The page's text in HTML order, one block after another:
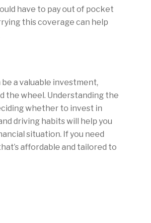
have to pay out of pocket
this coverage can help
be a valuable investment,
the wheel. Understanding the
whether to invest in
driving habits will help you
situation. If you need
affordable and tailored to